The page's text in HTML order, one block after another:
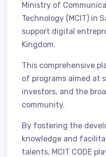
Ministry of
Technology (MCIT) in
support digital
Kingdom.
This comprehensive
of programs aimed at
investors, and the
community.
By fostering the
knowledge and
talents, MCIT CODE